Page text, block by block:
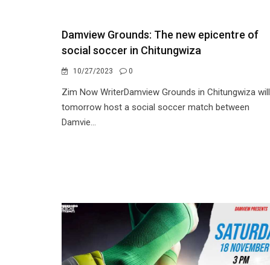
Damview Grounds: The new epicentre of
social soccer in Chitungwiza
10/27/2023 0
Zim Now WriterDamview Grounds in Chitungwiza will
tomorrow host a social soccer match between
Damvie...